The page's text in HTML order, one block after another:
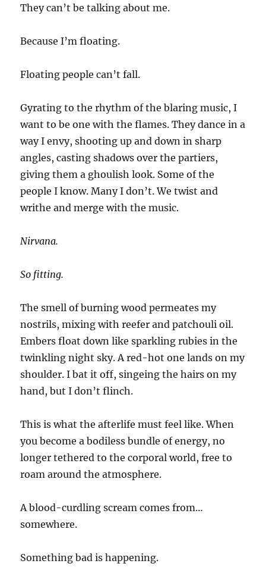
They can’t be talking about me.
Because I’m floating.
Floating people can’t fall.
Gyrating to the rhythm of the blaring music, I
want to be one with the flames. They dance in a
way I envy, shooting up and down in sharp
angles, casting shadows over the partiers,
giving them a ghoulish look. Some of the
people I know. Many I don’t. We twist and
writhe and merge with the music.
Nirvana.
So fitting.
The smell of burning wood permeates my
nostrils, mixing with reefer and patchouli oil.
Embers float down like sparkling rubies in the
twinkling night sky. A red-hot one lands on my
shoulder. I bat it off, singeing the hairs on my
hand, but I don’t flinch.
This is what the afterlife must feel like. When
you become a bodiless bundle of energy, no
longer tethered to the corporal world, free to
roam around the atmosphere.
A blood-curdling scream comes from…
somewhere.
Something bad is happening.